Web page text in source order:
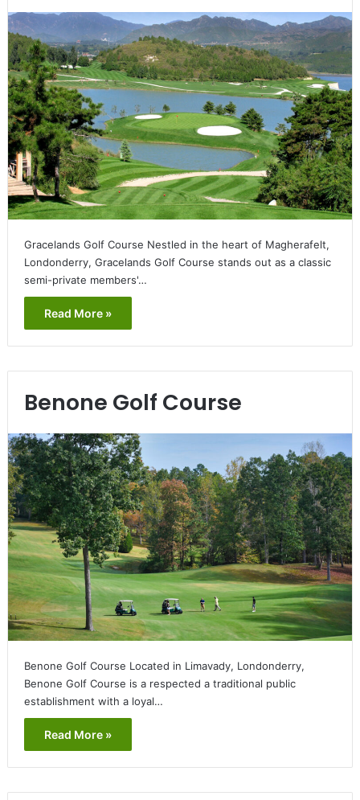
Gracelands Golf Course Nestled in the heart of Magherafelt,
Londonderry, Gracelands Golf Course stands out as a classic
semi-private members'…
Read More »
Benone Golf Course
Benone Golf Course Located in Limavady, Londonderry,
Benone Golf Course is a respected a traditional public
establishment with a loyal…
Read More »